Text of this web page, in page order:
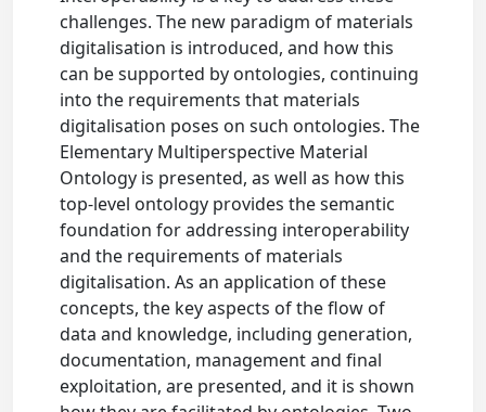
challenges. The new paradigm of materials
digitalisation is introduced, and how this
can be supported by ontologies, continuing
into the requirements that materials
digitalisation poses on such ontologies. The
Elementary Multiperspective Material
Ontology is presented, as well as how this
top-level ontology provides the semantic
foundation for addressing interoperability
and the requirements of materials
digitalisation. As an application of these
concepts, the key aspects of the flow of
data and knowledge, including generation,
documentation, management and final
exploitation, are presented, and it is shown